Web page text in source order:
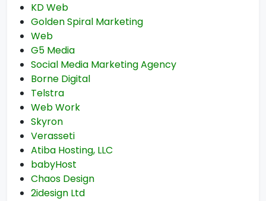
KD Web
Golden Spiral Marketing
Web
G5 Media
Social Media Marketing Agency
Borne Digital
Telstra
Web Work
Skyron
Verasseti
Atiba Hosting, LLC
babyHost
Chaos Design
2idesign Ltd